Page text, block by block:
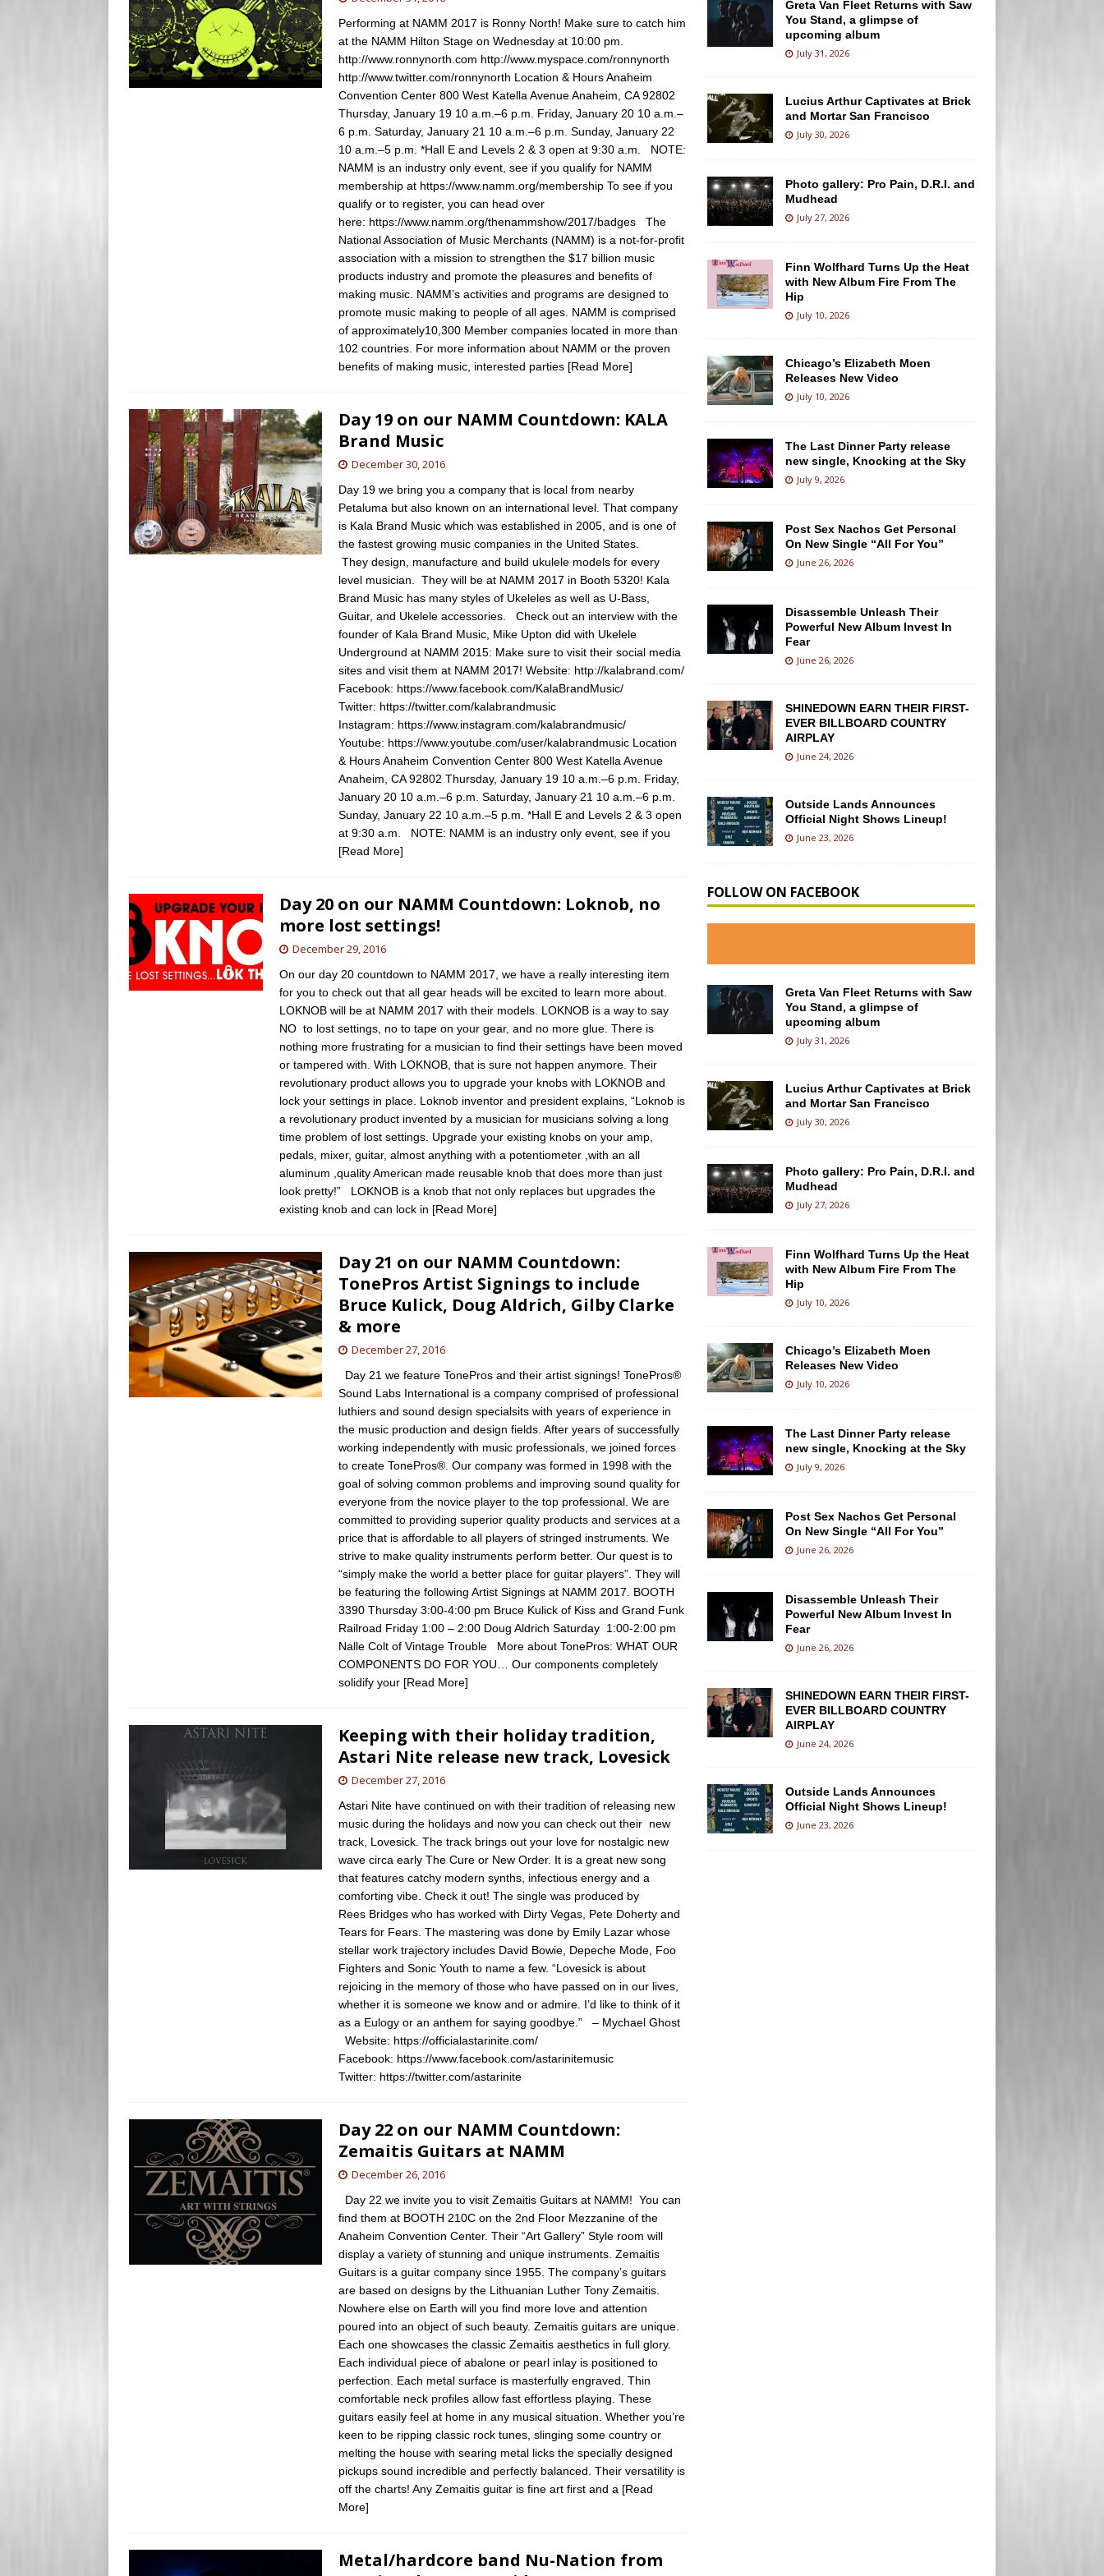
Performing at NAMM 2017 is Ronny North! Make sure to catch him
at the NAMM Hilton Stage on Wednesday at 10:00 pm.
http://www.ronnynorth.com http://www.myspace.com/ronnynorth
http://www.twitter.com/ronnynorth Location & Hours Anaheim
Convention Center 800 West Katella Avenue Anaheim, CA 92802
Thursday, January 19 10 a.m.–6 p.m. Friday, January 20 10 a.m.–
6 p.m. Saturday, January 21 10 a.m.–6 p.m. Sunday, January 22
10 a.m.–5 p.m. *Hall E and Levels 2 & 3 open at 9:30 a.m. NOTE:
NAMM is an industry only event, see if you qualify for NAMM
membership at https://www.namm.org/membership To see if you
qualify or to register, you can head over
here: https://www.namm.org/thenammshow/2017/badges The
National Association of Music Merchants (NAMM) is a not-for-profit
association with a mission to strengthen the $17 billion music
products industry and promote the pleasures and benefits of
making music. NAMM’s activities and programs are designed to
promote music making to people of all ages. NAMM is comprised
of approximately10,300 Member companies located in more than
102 countries. For more information about NAMM or the proven
benefits of making music, interested parties [Read More]
Day 19 on our NAMM Countdown: KALA
Brand Music
December 30, 2016
Day 19 we bring you a company that is local from nearby
Petaluma but also known on an international level. That company
is Kala Brand Music which was established in 2005, and is one of
the fastest growing music companies in the United States.
They design, manufacture and build ukulele models for every
level musician. They will be at NAMM 2017 in Booth 5320! Kala
Brand Music has many styles of Ukeleles as well as U-Bass,
Guitar, and Ukelele accessories. Check out an interview with the
founder of Kala Brand Music, Mike Upton did with Ukelele
Underground at NAMM 2015: Make sure to visit their social media
sites and visit them at NAMM 2017! Website: http://kalabrand.com/
Facebook: https://www.facebook.com/KalaBrandMusic/
Twitter: https://twitter.com/kalabrandmusic
Instagram: https://www.instagram.com/kalabrandmusic/
Youtube: https://www.youtube.com/user/kalabrandmusic Location
& Hours Anaheim Convention Center 800 West Katella Avenue
Anaheim, CA 92802 Thursday, January 19 10 a.m.–6 p.m. Friday,
January 20 10 a.m.–6 p.m. Saturday, January 21 10 a.m.–6 p.m.
Sunday, January 22 10 a.m.–5 p.m. *Hall E and Levels 2 & 3 open
at 9:30 a.m. NOTE: NAMM is an industry only event, see if you
[Read More]
Day 20 on our NAMM Countdown: Loknob, no
more lost settings!
December 29, 2016
On our day 20 countdown to NAMM 2017, we have a really interesting item
for you to check out that all gear heads will be excited to learn more about.
LOKNOB will be at NAMM 2017 with their models. LOKNOB is a way to say
NO to lost settings, no to tape on your gear, and no more glue. There is
nothing more frustrating for a musician to find their settings have been moved
or tampered with. With LOKNOB, that is sure not happen anymore. Their
revolutionary product allows you to upgrade your knobs with LOKNOB and
lock your settings in place. Loknob inventor and president explains, “Loknob is
a revolutionary product invented by a musician for musicians solving a long
time problem of lost settings. Upgrade your existing knobs on your amp,
pedals, mixer, guitar, almost anything with a potentiometer ,with an all
aluminum ,quality American made reusable knob that does more than just
look pretty!” LOKNOB is a knob that not only replaces but upgrades the
existing knob and can lock in [Read More]
Day 21 on our NAMM Countdown:
TonePros Artist Signings to include
Bruce Kulick, Doug Aldrich, Gilby Clarke
& more
December 27, 2016
Day 21 we feature TonePros and their artist signings! TonePros®
Sound Labs International is a company comprised of professional
luthiers and sound design specialsits with years of experience in
the music production and design fields. After years of successfully
working independently with music professionals, we joined forces
to create TonePros®. Our company was formed in 1998 with the
goal of solving common problems and improving sound quality for
everyone from the novice player to the top professional. We are
committed to providing superior quality products and services at a
price that is affordable to all players of stringed instruments. We
strive to make quality instruments perform better. Our quest is to
“simply make the world a better place for guitar players”. They will
be featuring the following Artist Signings at NAMM 2017. BOOTH
3390 Thursday 3:00-4:00 pm Bruce Kulick of Kiss and Grand Funk
Railroad Friday 1:00 – 2:00 Doug Aldrich Saturday 1:00-2:00 pm
Nalle Colt of Vintage Trouble More about TonePros: WHAT OUR
COMPONENTS DO FOR YOU… Our components completely
solidify your [Read More]
Keeping with their holiday tradition,
Astari Nite release new track, Lovesick
December 27, 2016
Astari Nite have continued on with their tradition of releasing new
music during the holidays and now you can check out their new
track, Lovesick. The track brings out your love for nostalgic new
wave circa early The Cure or New Order. It is a great new song
that features catchy modern synths, infectious energy and a
comforting vibe. Check it out! The single was produced by
Rees Bridges who has worked with Dirty Vegas, Pete Doherty and
Tears for Fears. The mastering was done by Emily Lazar whose
stellar work trajectory includes David Bowie, Depeche Mode, Foo
Fighters and Sonic Youth to name a few. “Lovesick is about
rejoicing in the memory of those who have passed on in our lives,
whether it is someone we know and or admire. I’d like to think of it
as a Eulogy or an anthem for saying goodbye.” – Mychael Ghost
Website: https://officialastarinite.com/
Facebook: https://www.facebook.com/astarinitemusic
Twitter: https://twitter.com/astarinite
Day 22 on our NAMM Countdown:
Zemaitis Guitars at NAMM
December 26, 2016
Day 22 we invite you to visit Zemaitis Guitars at NAMM! You can
find them at BOOTH 210C on the 2nd Floor Mezzanine of the
Anaheim Convention Center. Their “Art Gallery” Style room will
display a variety of stunning and unique instruments. Zemaitis
Guitars is a guitar company since 1955. The company’s guitars
are based on designs by the Lithuanian Luther Tony Zemaitis.
Nowhere else on Earth will you find more love and attention
poured into an object of such beauty. Zemaitis guitars are unique.
Each one showcases the classic Zemaitis aesthetics in full glory.
Each individual piece of abalone or pearl inlay is positioned to
perfection. Each metal surface is masterfully engraved. Thin
comfortable neck profiles allow fast effortless playing. These
guitars easily feel at home in any musical situation. Whether you’re
keen to be ripping classic rock tunes, slinging some country or
melting the house with searing metal licks the specially designed
pickups sound incredible and perfectly balanced. Their versatility is
off the charts! Any Zemaitis guitar is fine art first and a [Read
More]
Metal/hardcore band Nu-Nation from
Greta Van Fleet Returns with Saw
You Stand, a glimpse of
upcoming album
July 31, 2026
Lucius Arthur Captivates at Brick
and Mortar San Francisco
July 30, 2026
Photo gallery: Pro Pain, D.R.I. and
Mudhead
July 27, 2026
Finn Wolfhard Turns Up the Heat
with New Album Fire From The
Hip
July 10, 2026
Chicago’s Elizabeth Moen
Releases New Video
July 10, 2026
The Last Dinner Party release
new single, Knocking at the Sky
July 9, 2026
Post Sex Nachos Get Personal
On New Single “All For You”
June 26, 2026
Disassemble Unleash Their
Powerful New Album Invest In
Fear
June 26, 2026
SHINEDOWN EARN THEIR FIRST-
EVER BILLBOARD COUNTRY
AIRPLAY
June 24, 2026
Outside Lands Announces
Official Night Shows Lineup!
June 23, 2026
FOLLOW ON FACEBOOK
Greta Van Fleet Returns with Saw
You Stand, a glimpse of
upcoming album
July 31, 2026
Lucius Arthur Captivates at Brick
and Mortar San Francisco
July 30, 2026
Photo gallery: Pro Pain, D.R.I. and
Mudhead
July 27, 2026
Finn Wolfhard Turns Up the Heat
with New Album Fire From The
Hip
July 10, 2026
Chicago’s Elizabeth Moen
Releases New Video
July 10, 2026
The Last Dinner Party release
new single, Knocking at the Sky
July 9, 2026
Post Sex Nachos Get Personal
On New Single “All For You”
June 26, 2026
Disassemble Unleash Their
Powerful New Album Invest In
Fear
June 26, 2026
SHINEDOWN EARN THEIR FIRST-
EVER BILLBOARD COUNTRY
AIRPLAY
June 24, 2026
Outside Lands Announces
Official Night Shows Lineup!
June 23, 2026